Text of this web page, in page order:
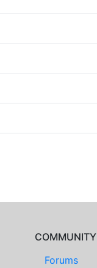
COMMUNITY
Forums